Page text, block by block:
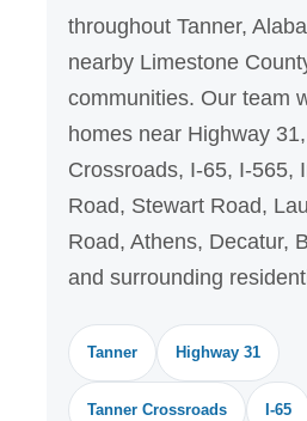
throughout Tanner,
nearby Limestone
communities. Our team
homes near Highway
Crossroads, I-65, I-565,
Road, Stewart Road,
Road, Athens, Decatur,
and surrounding
Tanner Highway 31
Tanner Crossroads I-65